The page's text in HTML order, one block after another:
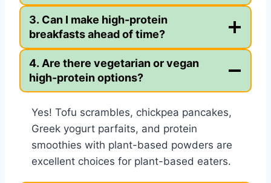
3. Can I make high-protein
breakfasts ahead of time?
4. Are there vegetarian or vegan
high-protein options?
Yes! Tofu scrambles, chickpea pancakes,
Greek yogurt parfaits, and protein
smoothies with plant-based powders are
excellent choices for plant-based eaters.